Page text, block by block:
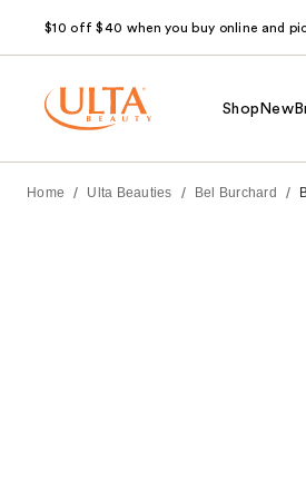
$10 off $40 when you buy online and
Shop New
Home / Ulta Beauties / Bel Burchard /